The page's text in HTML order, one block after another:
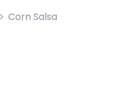
Corn Salsa